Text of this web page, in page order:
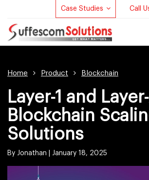
Case Studies Call
Home Product Blockchain
Layer-1 and
Blockchain
Solutions
By Jonathan | January 18, 2025